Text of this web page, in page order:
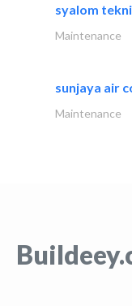
syalom
Maintenance
sunjaya air
Maintenance